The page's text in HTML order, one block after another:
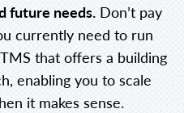
future needs. Don’t pay
currently need to run
that offers a building
enabling you to scale
it makes sense.